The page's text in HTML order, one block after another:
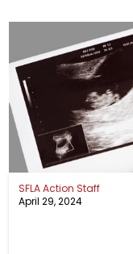
SFLA Action Staff
April 29, 2024